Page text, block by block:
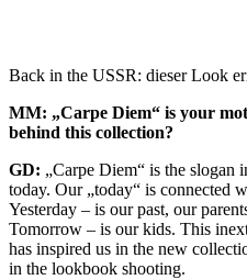
Back in the USSR: dieser Look
MM: „Carpe Diem“ is your
behind this collection?
GD: „Carpe Diem“ is the
today. Our „today“ is connected
Yesterday – is our past, our
Tomorrow – is our kids. This
has inspired us in the new
in the lookbook shooting.